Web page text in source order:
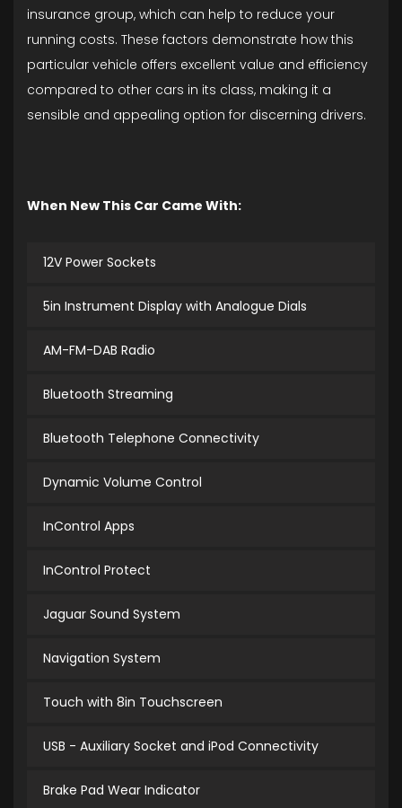
insurance group, which can help to reduce your
running costs. These factors demonstrate how this
particular vehicle offers excellent value and efficiency
compared to other cars in its class, making it a
sensible and appealing option for discerning drivers.
When New This Car Came With:
12V Power Sockets
5in Instrument Display with Analogue Dials
AM-FM-DAB Radio
Bluetooth Streaming
Bluetooth Telephone Connectivity
Dynamic Volume Control
InControl Apps
InControl Protect
Jaguar Sound System
Navigation System
Touch with 8in Touchscreen
USB - Auxiliary Socket and iPod Connectivity
Brake Pad Wear Indicator